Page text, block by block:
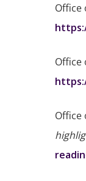
Office
Office
Office